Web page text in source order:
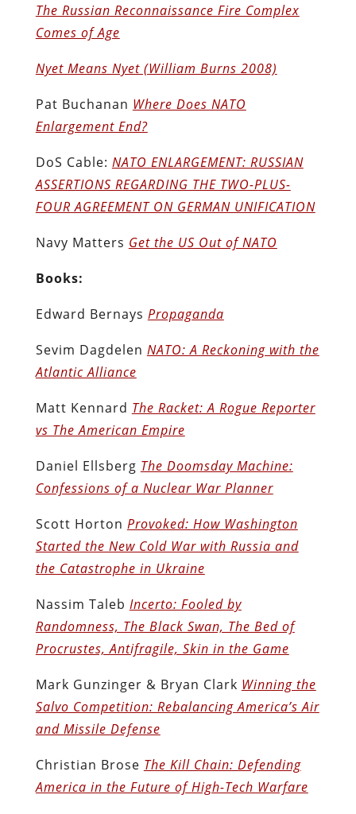
The Russian Reconnaissance Fire Complex
Comes of Age
Nyet Means Nyet (William Burns 2008)
Pat Buchanan Where Does NATO
Enlargement End?
DoS Cable: NATO ENLARGEMENT: RUSSIAN
ASSERTIONS REGARDING THE TWO-PLUS-
FOUR AGREEMENT ON GERMAN UNIFICATION
Navy Matters Get the US Out of NATO
Books:
Edward Bernays Propaganda
Sevim Dagdelen NATO: A Reckoning with the
Atlantic Alliance
Matt Kennard The Racket: A Rogue Reporter
vs The American Empire
Daniel Ellsberg The Doomsday Machine:
Confessions of a Nuclear War Planner
Scott Horton Provoked: How Washington
Started the New Cold War with Russia and
the Catastrophe in Ukraine
Nassim Taleb Incerto: Fooled by
Randomness, The Black Swan, The Bed of
Procrustes, Antifragile, Skin in the Game
Mark Gunzinger & Bryan Clark Winning the
Salvo Competition: Rebalancing America’s Air
and Missile Defense
Christian Brose The Kill Chain: Defending
America in the Future of High-Tech Warfare